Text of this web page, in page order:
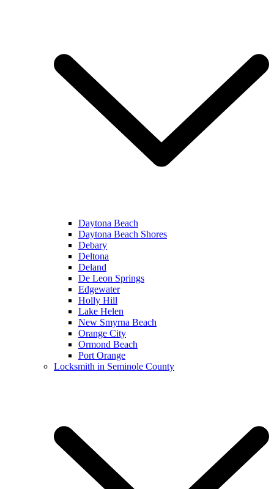
Daytona Beach
Daytona Beach Shores
Debary
Deltona
Deland
De Leon Springs
Edgewater
Holly Hill
Lake Helen
New Smyrna Beach
Orange City
Ormond Beach
Port Orange
Locksmith in Seminole County